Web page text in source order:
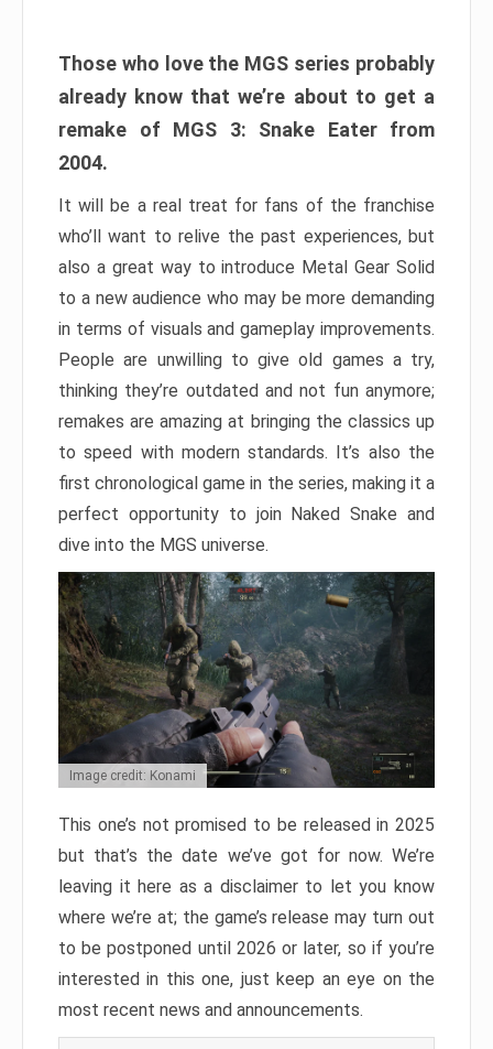
Those who love the MGS series probably
already know that we’re about to get a
remake of MGS 3: Snake Eater from
2004.
It will be a real treat for fans of the franchise
who’ll want to relive the past experiences, but
also a great way to introduce Metal Gear Solid
to a new audience who may be more demanding
in terms of visuals and gameplay improvements.
People are unwilling to give old games a try,
thinking they’re outdated and not fun anymore;
remakes are amazing at bringing the classics up
to speed with modern standards. It’s also the
first chronological game in the series, making it a
perfect opportunity to join Naked Snake and
dive into the MGS universe.
Image credit: Konami
This one’s not promised to be released in 2025
but that’s the date we’ve got for now. We’re
leaving it here as a disclaimer to let you know
where we’re at; the game’s release may turn out
to be postponed until 2026 or later, so if you’re
interested in this one, just keep an eye on the
most recent news and announcements.